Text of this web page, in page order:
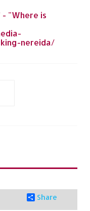
"Where is
nereida/
Share